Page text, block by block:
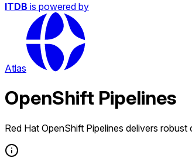
ITDB is powered by
Atlas
OpenShift Pipelines
Red Hat OpenShift Pipelines delivers